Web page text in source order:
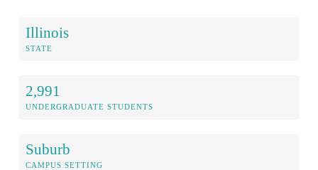
Illinois
STATE
2,991
UNDERGRADUATE STUDENTS
Suburb
CAMPUS SETTING